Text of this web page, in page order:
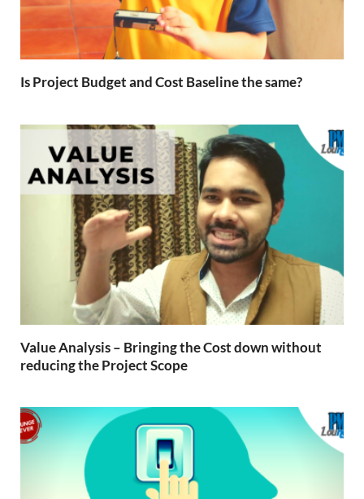
Is Project Budget and Cost Baseline the same?
Value Analysis – Bringing the Cost down without
reducing the Project Scope